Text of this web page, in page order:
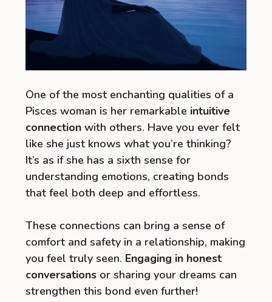
One of the most enchanting qualities of a
Pisces woman is her remarkable intuitive
connection with others. Have you ever felt
like she just knows what you’re thinking?
It’s as if she has a sixth sense for
understanding emotions, creating bonds
that feel both deep and effortless.
These connections can bring a sense of
comfort and safety in a relationship, making
you feel truly seen. Engaging in honest
conversations or sharing your dreams can
strengthen this bond even further!